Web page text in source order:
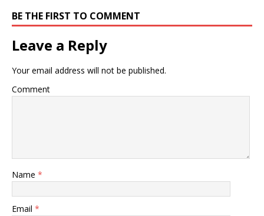
BE THE FIRST TO COMMENT
Leave a Reply
Your email address will not be published.
Comment
Name *
Email *